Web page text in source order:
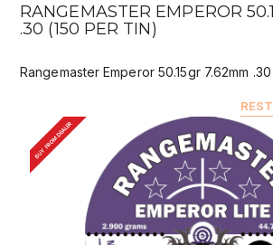
RANGEMASTER EMPEROR
.30 (150 PER TIN)
Rangemaster Emperor 50.15gr 7.62mm
BUY FROM DEALER